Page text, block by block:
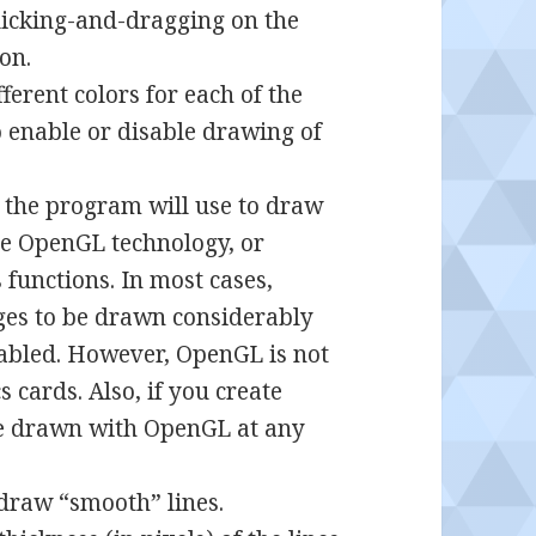
and-dragging on the
colors for each of the
enable or disable drawing of
program will use to draw
OpenGL technology, or
In most cases,
to be drawn considerably
However, OpenGL is not
cards. Also, if you create
drawn with OpenGL at any
“smooth” lines.